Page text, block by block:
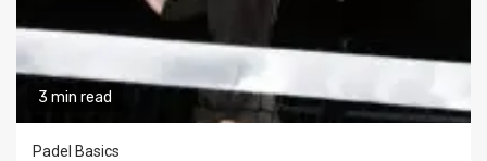
3 min read
Padel Basics